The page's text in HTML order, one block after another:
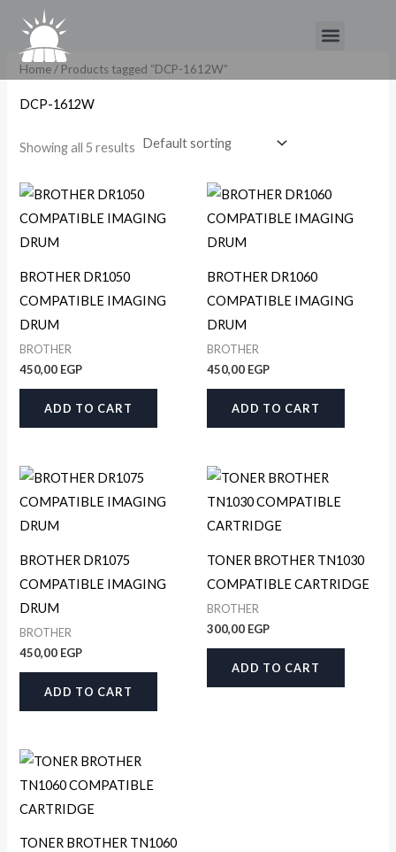
content
Menu
Home/ Products tagged “DCP-1612W”
DCP-1612W
Showing all 5 results
BROTHER DR1050
COMPATIBLE IMAGING
DRUM
BROTHER
450,00 EGP
ADD TO CART
BROTHER DR1060
COMPATIBLE IMAGING
DRUM
BROTHER
450,00 EGP
ADD TO CART
BROTHER DR1075
COMPATIBLE IMAGING
DRUM
BROTHER
450,00 EGP
ADD TO CART
TONER BROTHER TN1030
COMPATIBLE CARTRIDGE
BROTHER
300,00 EGP
ADD TO CART
TONER BROTHER TN1060